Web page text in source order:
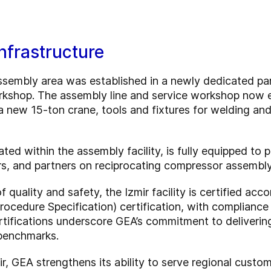
area was established in a newly dedicated
The assembly line and service workshop now
new 15-ton crane, tools and fixtures for welding
within the assembly facility, is fully equipped to
and partners on reciprocating compressor
quality and safety, the Izmir facility is certified
Specification) certification, with
underscore GEA’s commitment to
GEA strengthens its ability to serve regional